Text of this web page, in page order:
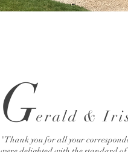
Gerald &
"Thank you for all your